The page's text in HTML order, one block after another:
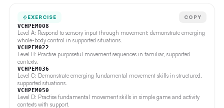
EXERCISE COPY
VCHPEM008
Level A: Respond to sensory input through movement; demonstrate emerging
whole-body control in supported situations.
VCHPEM022
Level B: Practise purposeful movement sequences in familiar, supported
contexts.
VCHPEM036
Level C: Demonstrate emerging fundamental movement skills in structured,
supported situations.
VCHPEM050
Level D: Practise fundamental movement skills in simple game and activity
contexts with support.